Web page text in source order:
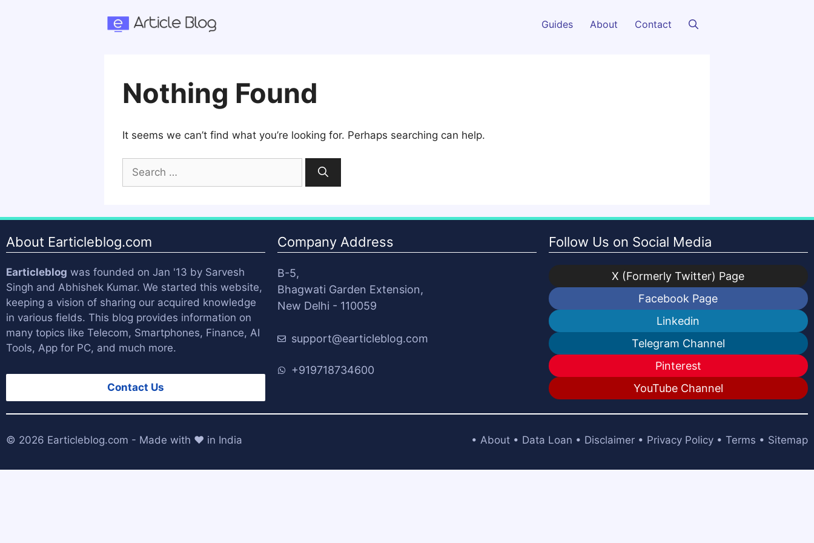
Guides About Contact
Nothing Found
It seems we can’t find what you’re looking for. Perhaps searching can help.
Search
for:
About Earticleblog.com
Earticleblog was founded on Jan '13 by Sarvesh
Singh and Abhishek Kumar. We started this website,
keeping a vision of sharing our acquired knowledge
in various fields. This blog provides information on
many topics like Telecom, Smartphones, Finance, AI
Tools, App for PC, and much more.
Contact Us
Company Address
B-5,
Bhagwati Garden Extension,
New Delhi - 110059
support@earticleblog.com
+919718734600
Follow Us on Social Media
X (Formerly Twitter) Page
Facebook Page
Linkedin
Telegram Channel
Pinterest
YouTube Channel
© 2026 Earticleblog.com - Made with ❤️ in India • About • Data Loan • Disclaimer • Privacy Policy • Terms • Sitemap